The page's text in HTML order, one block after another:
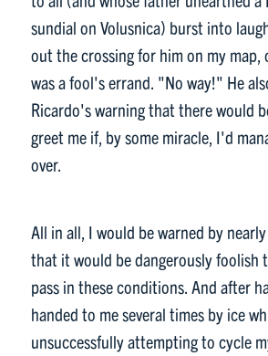
sundial on Volusnica) burst into
out the crossing for him on my
was a fool's errand. "No way!" He
Ricardo's warning that there would
greet me if, by some miracle, I'd
over.
All in all, I would be warned by
that it would be dangerously
pass in these conditions. And after
handed to me several times by ice
unsuccessfully attempting to cycle